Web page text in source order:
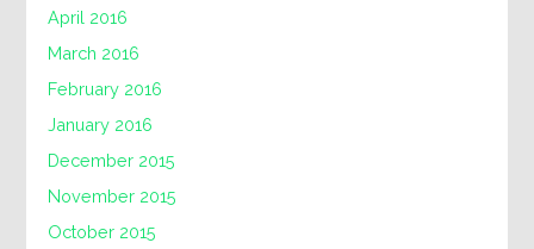
April 2016
March 2016
February 2016
January 2016
December 2015
November 2015
October 2015